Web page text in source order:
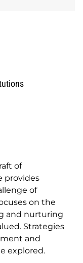
of
provides
of
on the
and nurturing
Strategies
and
explored.